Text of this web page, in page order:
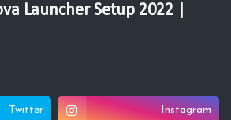
Launcher Setup 2022 |
Twitter Instagram